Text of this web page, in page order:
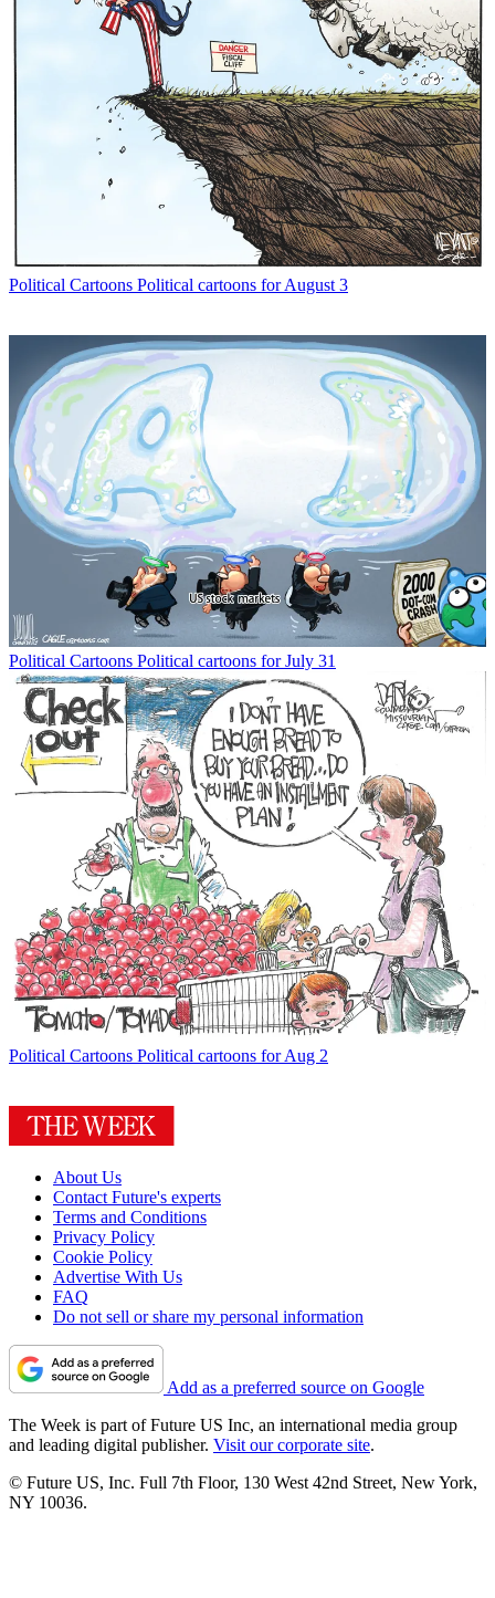
Political Cartoons Political cartoons for August 3
Political Cartoons Political cartoons for July 31
Political Cartoons Political cartoons for Aug 2
About Us
Contact Future's experts
Terms and Conditions
Privacy Policy
Cookie Policy
Advertise With Us
FAQ
Do not sell or share my personal information
Add as a preferred source on Google
The Week is part of Future US Inc, an international media group
and leading digital publisher. Visit our corporate site.
© Future US, Inc. Full 7th Floor, 130 West 42nd Street, New York,
NY 10036.